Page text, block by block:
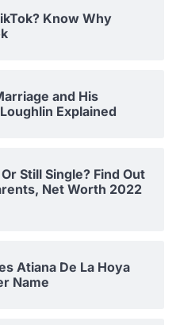
Know Why
and His
Explained
Still Single? Find Out
Net Worth 2022
Atiana De La Hoya
Name